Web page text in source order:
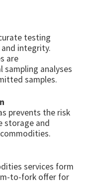
testing
integrity.
are
sampling analyses
samples.
prevents the risk
storage and
services form
to-fork offer for